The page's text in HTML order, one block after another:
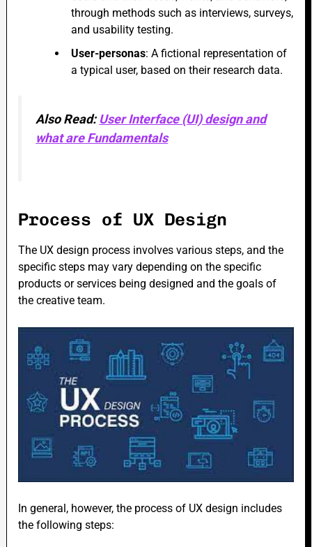
through methods such as interviews, surveys,
and usability testing.
User-personas: A fictional representation of
a typical user, based on their research data.
Also Read: User Interface (UI) design and
what are Fundamentals
Process of UX Design
The UX design process involves various steps, and the
specific steps may vary depending on the specific
products or services being designed and the goals of
the creative team.
In general, however, the process of UX design includes
the following steps: